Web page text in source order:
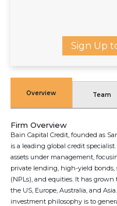
Sign Up
Overview Team
Firm Overview
Bain Capital Credit, founded as
is a leading global credit
assets under management,
private lending, high-yield
(NPLs), and equities. It has grown
the US, Europe, Australia, and
investment philosophy is to